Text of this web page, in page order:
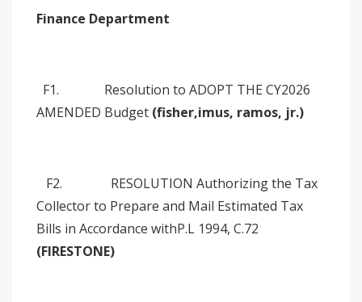
Finance Department
F1. Resolution to ADOPT THE CY2026
AMENDED Budget (fisher,imus, ramos, jr.)
F2. RESOLUTION Authorizing the Tax
Collector to Prepare and Mail Estimated Tax
Bills in Accordance withP.L 1994, C.72
(FIRESTONE)